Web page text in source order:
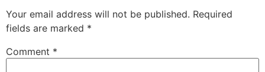
Your email address will not be published. Required
fields are marked *
Comment *